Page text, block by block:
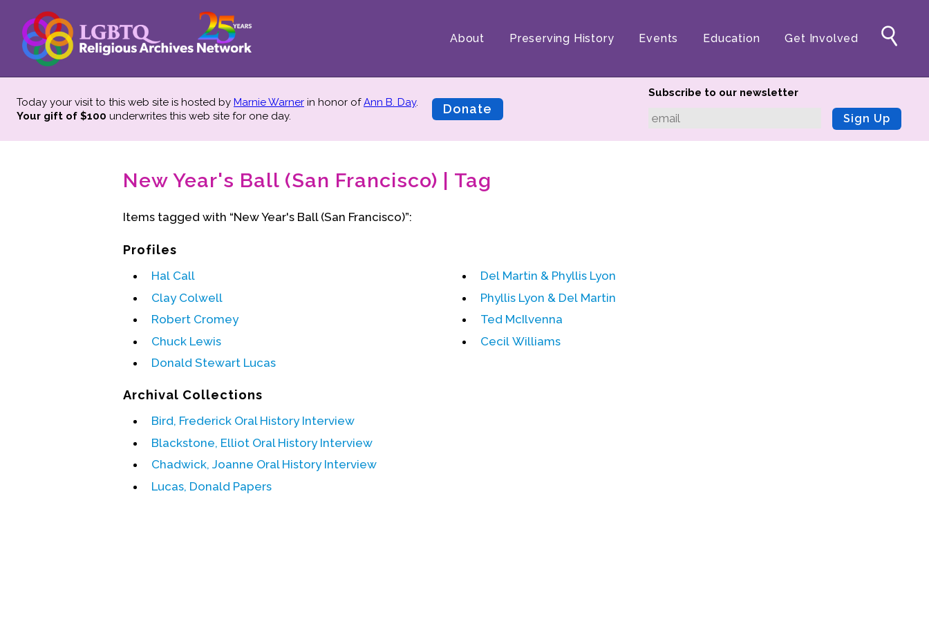
About Preserving History Events Education Get Involved
Today your visit to this web site is hosted by Marnie Warner in honor ofAnn B. Day.
Your gift of $100 underwrites this web site for one day. Donate
Subscribe to our newsletter
Sign Up
New Year's Ball (San Francisco) | Tag
Items tagged with “New Year's Ball (San Francisco)”:
Profiles
Hal Call
Clay Colwell
Robert Cromey
Chuck Lewis
Donald Stewart Lucas
Del Martin & Phyllis Lyon
Phyllis Lyon & Del Martin
Ted McIlvenna
Cecil Williams
Archival Collections
Bird, Frederick Oral History Interview
Blackstone, Elliot Oral History Interview
Chadwick, Joanne Oral History Interview
Lucas, Donald Papers